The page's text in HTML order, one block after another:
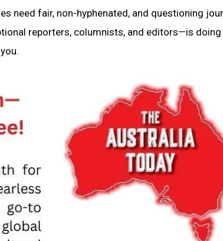
need fair, non-hyphenated, and questioning
reporters, columnists, and editors—is